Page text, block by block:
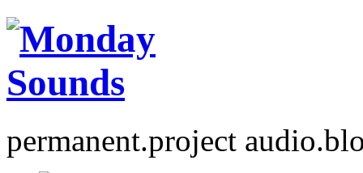
permanent.project